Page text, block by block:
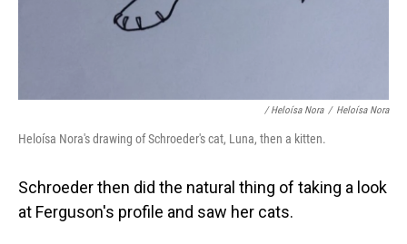
/ Heloísa Nora / Heloísa Nora
Heloísa Nora's drawing of Schroeder's cat, Luna, then a kitten.
Schroeder then did the natural thing of taking a look
at Ferguson's profile and saw her cats.